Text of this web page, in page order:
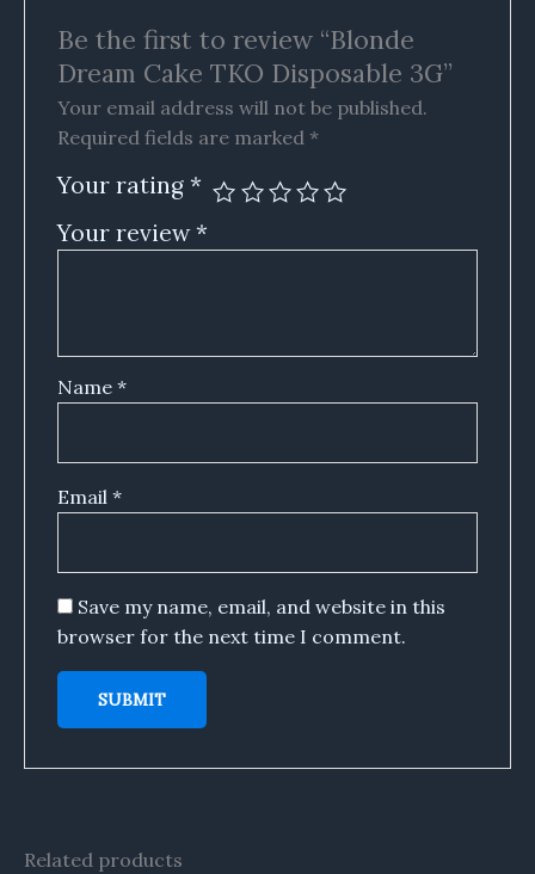
Be the first to review “Blonde
Dream Cake TKO Disposable 3G”
Your email address will not be published.
Required fields are marked *
Your rating *
Your review*
Name *
Email *
Save my name, email, and website in this
browser for the next time I comment.
Related products